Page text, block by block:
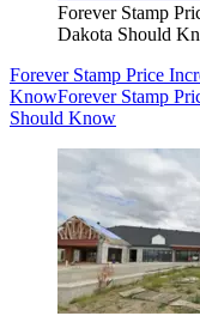
Forever Stamp
Dakota Should
Forever Stamp Price
KnowForever Stamp
Should Know